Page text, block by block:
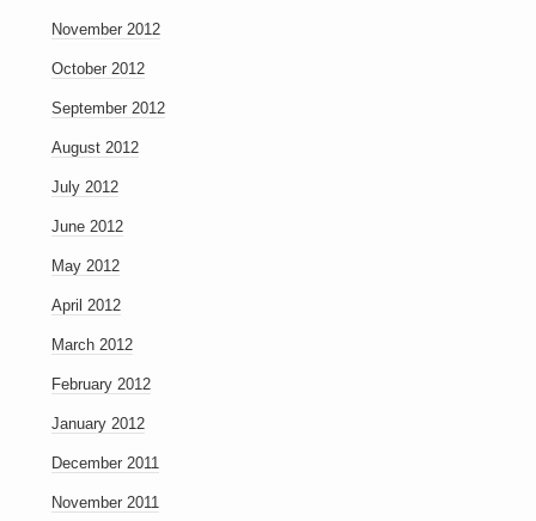
November 2012
October 2012
September 2012
August 2012
July 2012
June 2012
May 2012
April 2012
March 2012
February 2012
January 2012
December 2011
November 2011